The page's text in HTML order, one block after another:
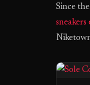
Since
sneakers